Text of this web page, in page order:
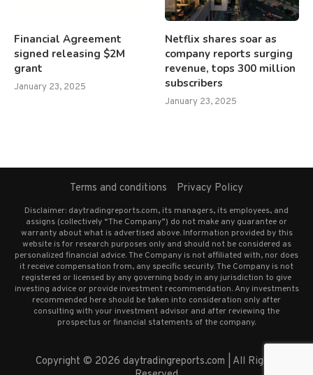
Financial Agreement
signed releasing $2M
grant
January 23, 2025
Netflix shares soar as
company reports surging
revenue, tops 300 million
subscribers
January 23, 2025
Terms and conditions Privacy Policy
Disclaimer: daytradingreports.com, its managers, its employees, and
assigns (collectively “The Company”) do not make any guarantee or
warranty about what is advertised above. Information provided by this
website is for research purposes only and should not be considered as
personalized financial advice. The Company is not affiliated with, nor does
it receive compensation from, any specific security. The Company is not
registered or licensed by any governing body in any jurisdiction to give
investing advice or provide investment recommendation. Any investments
recommended here should be taken into consideration only after
consulting with your investment advisor and after reviewing the
prospectus or financial statements of the company.
Copyright © 2026 daytradingreports.com | All Rights